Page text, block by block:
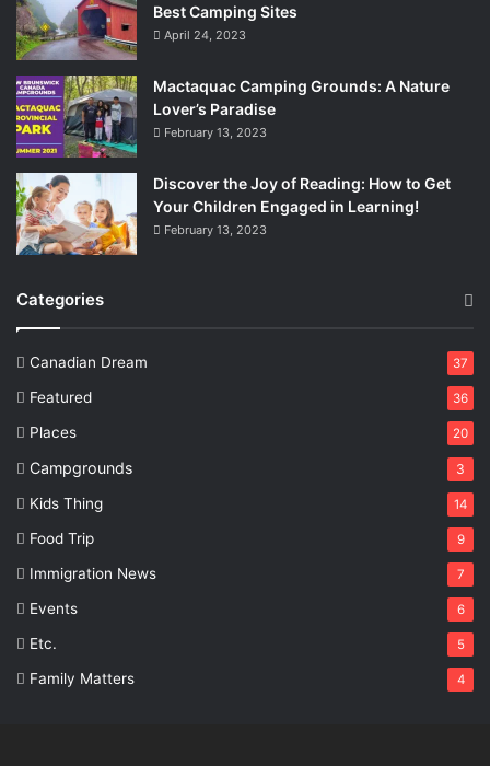
Best Camping Sites
April 24, 2023
Mactaquac Camping Grounds: A Nature
Lover’s Paradise
February 13, 2023
Discover the Joy of Reading: How to Get
Your Children Engaged in Learning!
February 13, 2023
Categories
Canadian Dream 37
Featured 36
Places 20
Campgrounds 3
Kids Thing 14
Food Trip 9
Immigration News 7
Events 6
Etc. 5
Family Matters 4